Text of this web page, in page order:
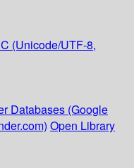
(Unicode/UTF-8,
Databases (Google
Open Library